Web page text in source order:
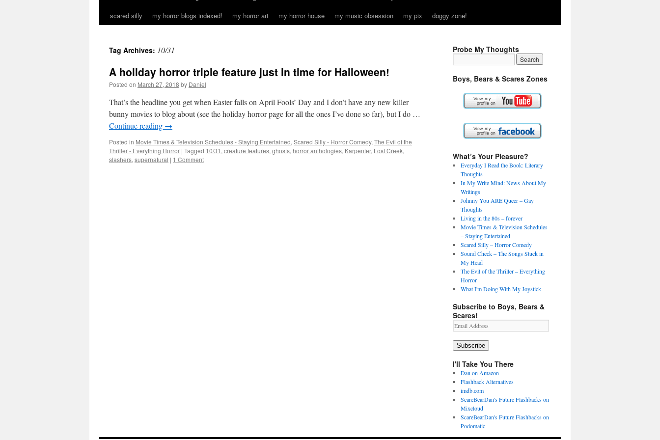
scared silly
my horror blogs indexed! my horror art my horror house my music obsession my pix doggy zone!
Tag Archives: 10/31
A holiday horror triple feature just in time for Halloween!
Posted on March 27, 2018 by Daniel
That’s the headline you get when Easter falls on April Fools’ Day and I don’t have any new killer
bunny movies to blog about (see the holiday horror page for all the ones I’ve done so far), but I do …
Continue reading →
Posted in Movie Times & Television Schedules - Staying Entertained, Scared Silly - Horror Comedy, The Evil of the
Thriller - Everything Horror | Tagged 10/31 , creature features, ghosts, horror anthologies, Karpenter, Lost Creek,
slashers, supernatural | 1 Comment
Probe My Thoughts
Boys, Bears & Scares Zones
What’s Your Pleasure?
Everyday I Read the Book: Literary
Thoughts
In My Write Mind: News About My
Writings
Johnny You ARE Queer – Gay
Thoughts
Living in the 80s – forever
Movie Times & Television Schedules
– Staying Entertained
Scared Silly – Horror Comedy
Sound Check – The Songs Stuck in
My Head
The Evil of the Thriller – Everything
Horror
What I'm Doing With My Joystick
Subscribe to Boys, Bears &
Scares!
Email
Address
Subscribe
I'll Take You There
Dan on Amazon
Flashback Alternatives
imdb.com
ScareBearDan's Future Flashbacks on
Mixcloud
ScareBearDan's Future Flashbacks on
Podomatic